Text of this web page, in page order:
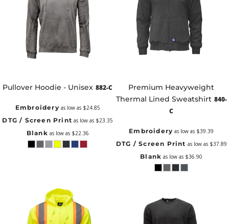
Pullover Hoodie - Unisex 882-C
Embroidery as low as $24.85
DTG / Screen Print as low as $23.35
Blank as low as $22.36
Premium Heavyweight
Thermal Lined Sweatshirt 840-
C
Embroidery as low as $39.39
DTG / Screen Print as low as $37.89
Blank as low as $36.90